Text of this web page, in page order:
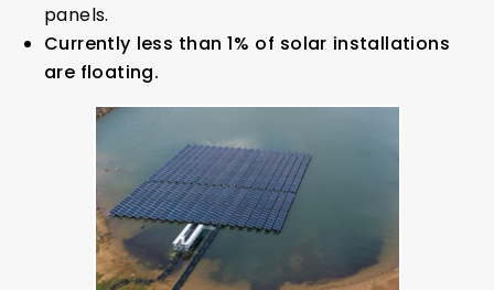
panels.
Currently less than 1% of solar installations
are floating.